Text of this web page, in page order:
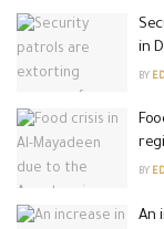
in
BY
BY
An